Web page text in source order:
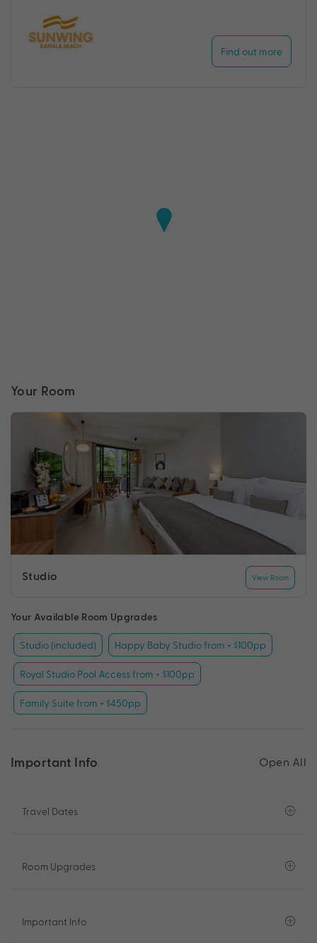
Find out more
Your Room
Studio View Room
Your Available Room Upgrades
Studio (included) Happy Baby Studio from + $100pp
Royal Studio Pool Access from + $100pp
Family Suite from + $450pp
Important Info Open All
Travel Dates
Room Upgrades
Important Info